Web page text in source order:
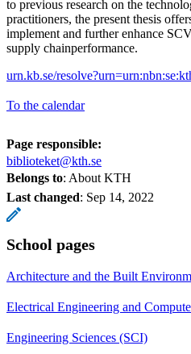
to previous research on the
practitioners, the present thesis
implement and further enhance
supply chainperformance.
urn.kb.se/
To the calendar
Page responsible:
biblioteket@kth.se
Belongs to: About KTH
Last changed: Sep 14, 2022
School pages
Architecture and the Built
Electrical Engineering and
Engineering Sciences (SCI)